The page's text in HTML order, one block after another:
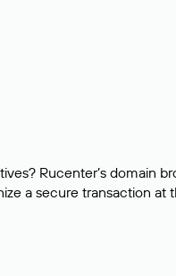
Rucenter’s domain
a secure transaction